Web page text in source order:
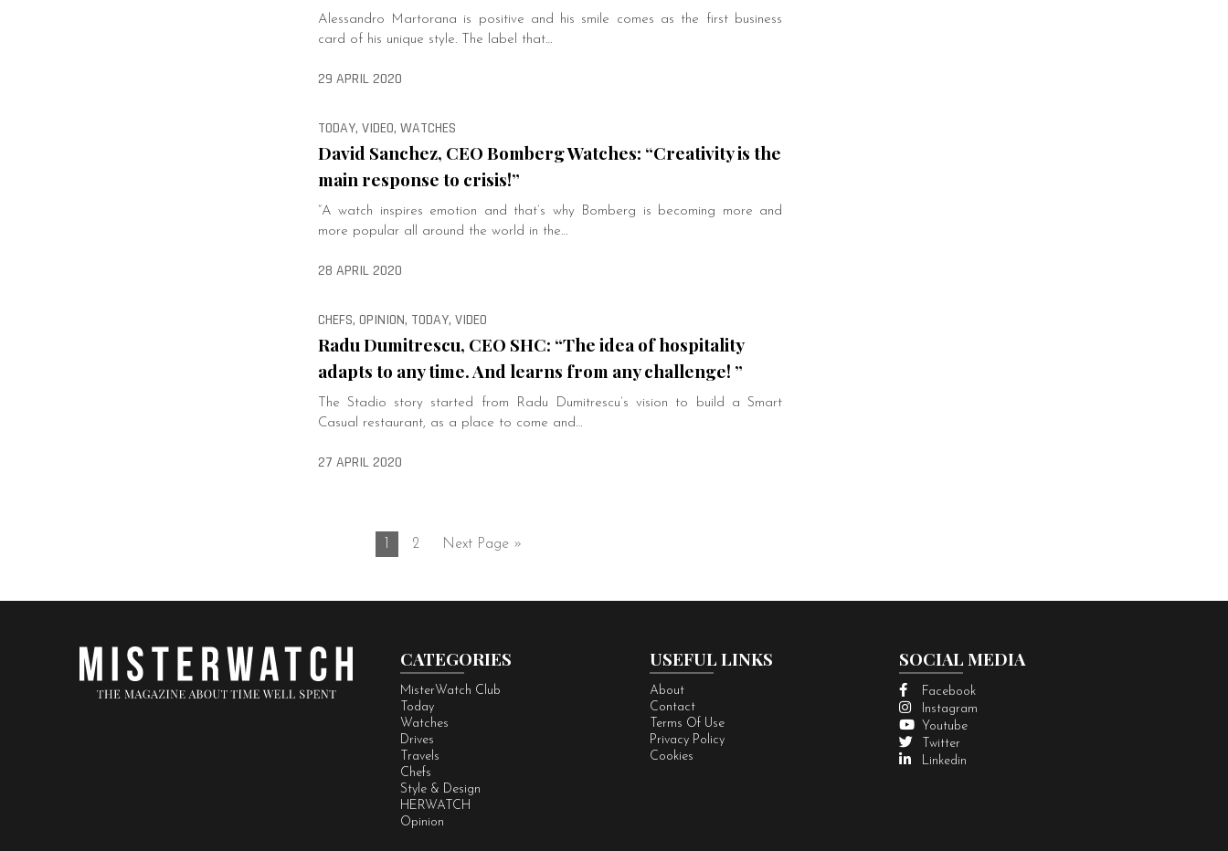
Alessandro Martorana is positive and his smile comes as the first business
card of his unique style. The label that…
29 APRIL 2020
TODAY, VIDEO, WATCHES
David Sanchez, CEO Bomberg Watches: “Creativity is the
main response to crisis!”
“A watch inspires emotion and that’s why Bomberg is becoming more and
more popular all around the world in the…
28 APRIL 2020
CHEFS, OPINION, TODAY, VIDEO
Radu Dumitrescu, CEO SHC: “The idea of hospitality
adapts to any time. And learns from any challenge! ”
The Stadio story started from Radu Dumitrescu’s vision to build a Smart
Casual restaurant, as a place to come and…
27 APRIL 2020
2 Next Page »
CATEGORIES
MisterWatch Club
Today
Watches
Drives
Travels
Chefs
Style & Design
HERWATCH
Opinion
USEFUL LINKS
About
Contact
Terms Of Use
Privacy Policy
Cookies
SOCIAL MEDIA
Facebook
Instagram
Youtube
Twitter
Linkedin